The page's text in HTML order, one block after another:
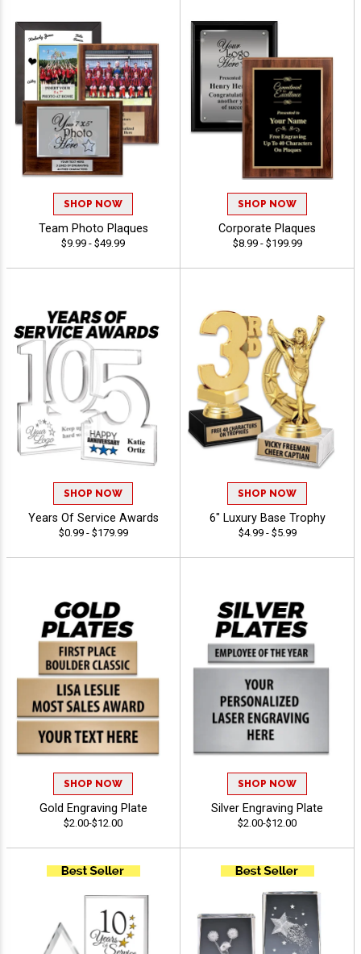
SHOP NOW
Team Photo Plaques
$9.99 - $49.99
SHOP NOW
Corporate Plaques
$8.99 - $199.99
SHOP NOW
Years Of Service Awards
$0.99 - $179.99
SHOP NOW
6" Luxury Base Trophy
$4.99 - $5.99
SHOP NOW
Gold Engraving Plate
$2.00-$12.00
SHOP NOW
Silver Engraving Plate
$2.00-$12.00